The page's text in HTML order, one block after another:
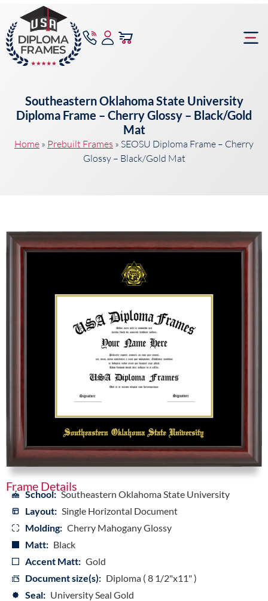
Southeastern Oklahoma State University
Diploma Frame – Cherry Glossy – Black/Gold
Mat
Home » Prebuilt Frames » SEOSU Diploma Frame – Cherry
Glossy – Black/Gold Mat
Frame Details
School: Southeastern Oklahoma State University
Layout: Single Horizontal Document
Molding: Cherry Mahogany Glossy
Matt: Black
Accent Matt: Gold
Document size(s): Diploma ( 8 1/2"x11" )
Seal: University Seal Gold